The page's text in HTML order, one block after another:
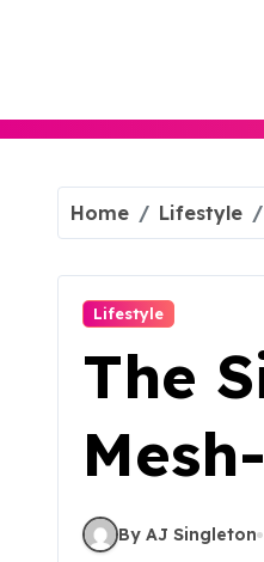
Home Lifestyle
Lifestyle
The
By AJ Singleton